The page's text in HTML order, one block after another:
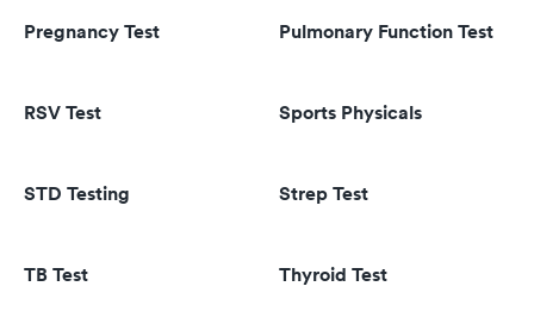
Pregnancy Test Pulmonary Function Test
RSV Test Sports Physicals
STD Testing Strep Test
TB Test Thyroid Test